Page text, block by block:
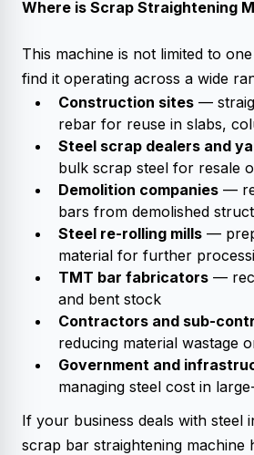
Where is Scrap Straightening
This machine is not limited to
find it operating across a wide
Construction sites —
rebar for reuse in slabs,
Steel scrap dealers and
bulk scrap steel for resale
Demolition companies —
bars from demolished
Steel re-rolling mills —
material for further
TMT bar fabricators —
and bent stock
Contractors and sub-
reducing material wastage
Government and
managing steel cost in
If your business deals with steel
scrap bar straightening machine